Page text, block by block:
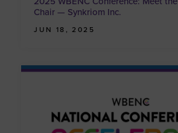
Chair — Synkriom Inc.
JUN 18, 2025